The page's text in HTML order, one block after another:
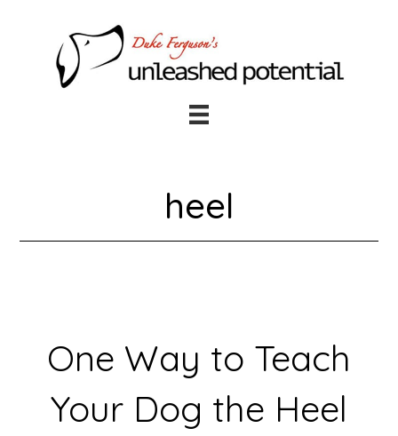
footer
heel
One Way to Teach
Your Dog the Heel